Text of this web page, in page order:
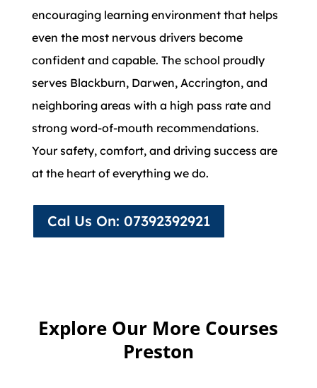
encouraging learning environment that helps
even the most nervous drivers become
confident and capable. The school proudly
serves Blackburn, Darwen, Accrington, and
neighboring areas with a high pass rate and
strong word-of-mouth recommendations.
Your safety, comfort, and driving success are
at the heart of everything we do.
Cal Us On: 07392392921
Explore Our More Courses
Preston